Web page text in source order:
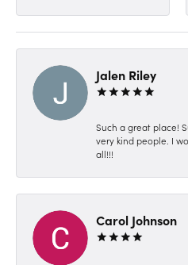
Jalen Riley
Such a great place!
very kind people. I
all!!!
Carol Johnson